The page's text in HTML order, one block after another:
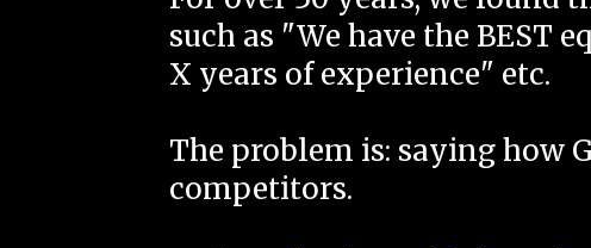
such as "We have the BEST
X years of experience" etc.
The problem is: saying how
competitors.